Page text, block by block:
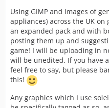
Using GIMP and images of
appliances) across the UK on
an expanded pack and with
posting them up and
game! I will be uploading in
will be unedited. If you have
feel free to say, but please
this!
Any graphics which I use